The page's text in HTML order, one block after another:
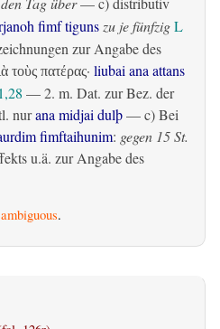
fimf tiguns zu je fünfzigL
zur Angabe des
τοὺς πατέρας· liubai ana attans
— 2. m. Dat. zur Bez. der
nurana midjai dulþ— c) Bei
fimftaihunim: gegen 15 St.
u.ä. zur Angabe des
ambiguous.